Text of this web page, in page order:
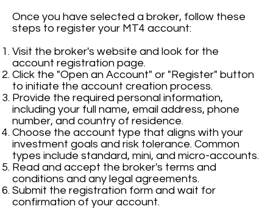
Once you have selected a broker, follow these
steps to register your MT4 account:
Visit the broker's website and look for the
account registration page.
Click the "Open an Account" or "Register" button
to initiate the account creation process.
Provide the required personal information,
including your full name, email address, phone
number, and country of residence.
Choose the account type that aligns with your
investment goals and risk tolerance. Common
types include standard, mini, and micro-accounts.
Read and accept the broker's terms and
conditions and any legal agreements.
Submit the registration form and wait for
confirmation of your account.